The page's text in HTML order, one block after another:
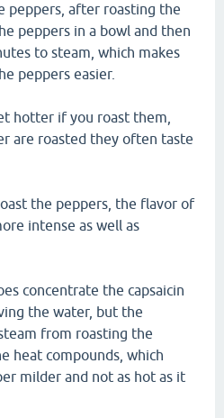
peppers, after roasting the
peppers in a bowl and then
to steam, which makes
peppers easier.
hotter if you roast them,
are roasted they often taste
the peppers, the flavor of
intense as well as
concentrate the capsaicin
the water, but the
from roasting the
heat compounds, which
milder and not as hot as it